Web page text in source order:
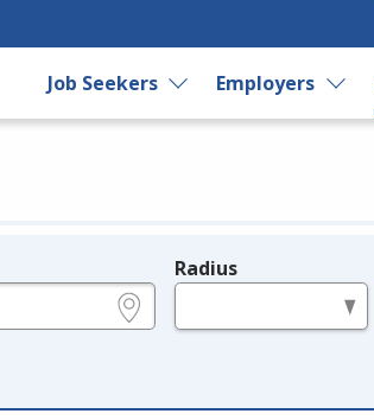
Job Seekers Employers
Radius